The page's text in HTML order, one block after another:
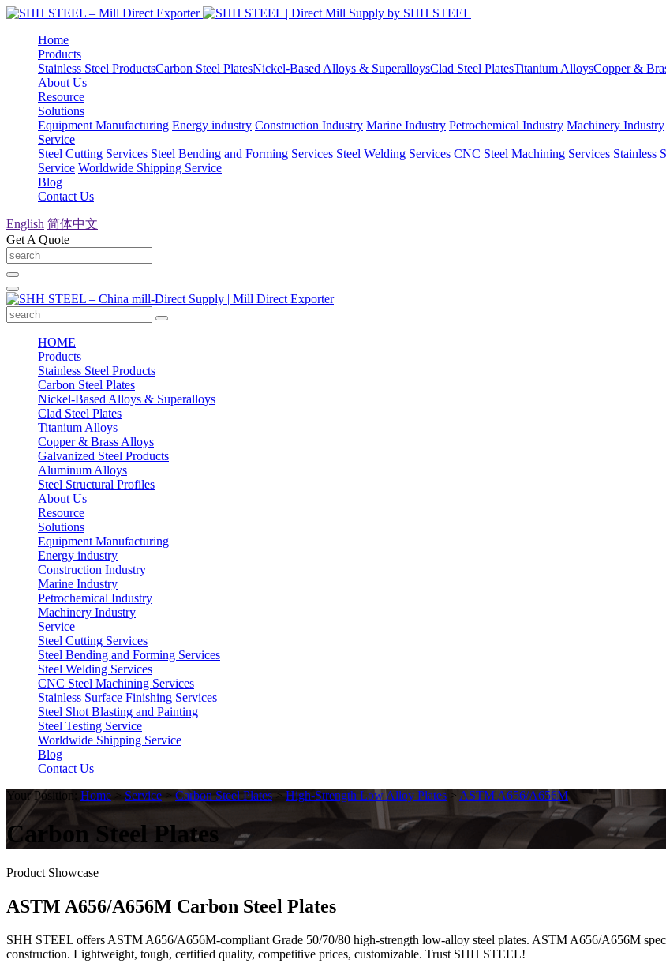
Home
Products
Stainless Steel ProductsCarbon Steel PlatesNickel-Based Alloys & SuperalloysClad Steel PlatesTitanium AlloysCopper &
About Us
Resource
Solutions
Equipment Manufacturing Energy industry Construction Industry Marine Industry Petrochemical Industry Machinery Industry
Service
Steel Cutting Services Steel Bending and Forming Services Steel Welding Services CNC Steel Machining Services Stainless
Service Worldwide Shipping Service
Blog
Contact Us
English 简体中文
Get A Quote
HOME
Products
Stainless Steel Products
Carbon Steel Plates
Nickel-Based Alloys & Superalloys
Clad Steel Plates
Titanium Alloys
Copper & Brass Alloys
Galvanized Steel Products
Aluminum Alloys
Steel Structural Profiles
About Us
Resource
Solutions
Equipment Manufacturing
Energy industry
Construction Industry
Marine Industry
Petrochemical Industry
Machinery Industry
Service
Steel Cutting Services
Steel Bending and Forming Services
Steel Welding Services
CNC Steel Machining Services
Stainless Surface Finishing Services
Steel Shot Blasting and Painting
Steel Testing Service
Worldwide Shipping Service
Blog
Contact Us
Your Position: Home > Service > Carbon Steel Plates > High-Strength Low Alloy Plates > ASTM A656/A656M
Carbon Steel Plates
Product Showcase
ASTM A656/A656M Carbon Steel Plates
SHH STEEL offers ASTM A656/A656M-compliant Grade 50/70/80 high-strength low-alloy steel plates. ASTM A656/A656M
construction. Lightweight, tough, certified quality, competitive prices, customizable. Trust SHH STEEL!